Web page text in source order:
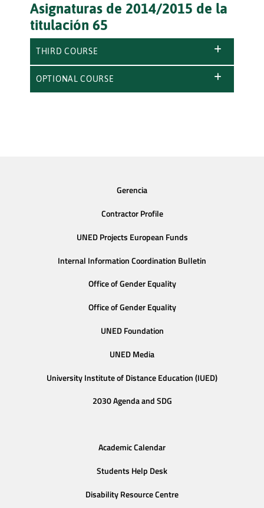
Asignaturas de 2014/2015 de la
titulación 65
THIRD COURSE
OPTIONAL COURSE
Gerencia
Contractor Profile
UNED Projects European Funds
Internal Information Coordination Bulletin
Office of Gender Equality
Office of Gender Equality
UNED Foundation
UNED Media
University Institute of Distance Education (IUED)
2030 Agenda and SDG
Academic Calendar
Students Help Desk
Disability Resource Centre